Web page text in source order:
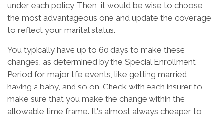
under each policy. Then, it would be wise to choose
the most advantageous one and update the coverage
to reflect your marital status.
You typically have up to 60 days to make these
changes, as determined by the Special Enrollment
Period for major life events, like getting married,
having a baby, and so on. Check with each insurer to
make sure that you make the change within the
allowable time frame. It's almost always cheaper to